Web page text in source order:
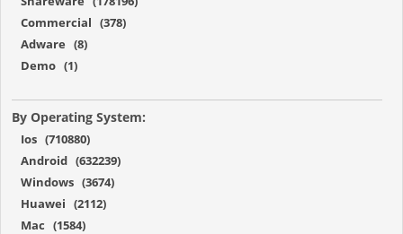
Commercial (378)
Adware (8)
Demo (1)
By Operating System:
Ios (710880)
Android (632239)
Windows (3674)
Huawei (2112)
Mac (1584)